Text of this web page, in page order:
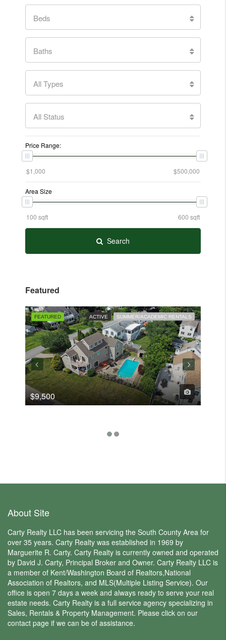
Beds
Baths
All Types
All Status
Price Range:
Area Size
Search
Featured
FEATURED ACTIVE SUMMER/ACADEMIC RENTALS
$9,500
About Site
Carty Realty LLC has been servicing the South County Area for
over 35 years. Carty Realty was established in 1969 by
Marguerite R. Carty. Carty Realty is currently owned and operated
by David J. Carty, Principal Broker and Owner. Carty Realty LLC is
a member of Kent/Washington Board of Realtors,National
Association of Realtors, and MLS(Multiple Listing Service). Our
office is open 7 days a week and always ready to serve your real
estate needs. Carty Realty is a full service agency specializing in
Sales, Rentals & Property Management. Please click on our
contact page if we can be of assistance.